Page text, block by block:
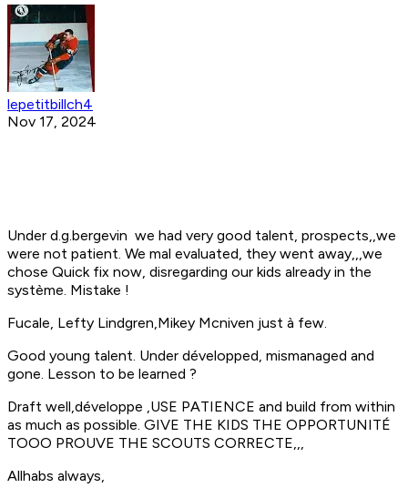
lepetitbillch4
Nov 17, 2024
Under d.g.bergevin we had very good talent, prospects,,we
were not patient. We mal evaluated, they went away,,,we
chose Quick fix now, disregarding our kids already in the
système. Mistake !
Fucale, Lefty Lindgren,Mikey Mcniven just à few.
Good young talent. Under développed, mismanaged and
gone. Lesson to be learned ?
Draft well,développe ,USE PATIENCE and build from within
as much as possible. GIVE THE KIDS THE OPPORTUNITÉ
TOOO PROUVE THE SCOUTS CORRECTE,,,
Allhabs always,